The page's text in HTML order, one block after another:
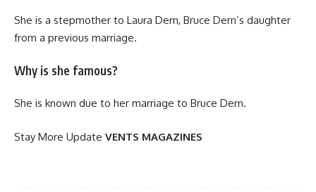
She is a stepmother to Laura Dern, Bruce Dern’s daughter
from a previous marriage.
Why is she famous?
She is known due to her marriage to Bruce Dern.
Stay More Update VENTS MAGAZINES